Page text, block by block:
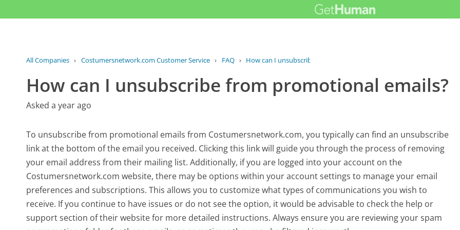
All Companies › Costumersnetwork.com Customer Service › FAQ › How can I unsubscribe from...
How can I unsubscribe from promotional emails?
Asked a year ago
To unsubscribe from promotional emails from Costumersnetwork.com, you typically can find an unsubscribe
link at the bottom of the email you received. Clicking this link will guide you through the process of removing
your email address from their mailing list. Additionally, if you are logged into your account on the
Costumersnetwork.com website, there may be options within your account settings to manage your email
preferences and subscriptions. This allows you to customize what types of communications you wish to
receive. If you continue to have issues or do not see the option, it would be advisable to check the help or
support section of their website for more detailed instructions. Always ensure you are reviewing your spam